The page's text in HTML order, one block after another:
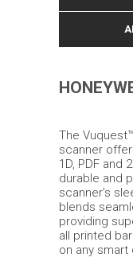
The
scanner
1D, PDF and
durable and
scanner’s
blends
providing
all printed
on any smart